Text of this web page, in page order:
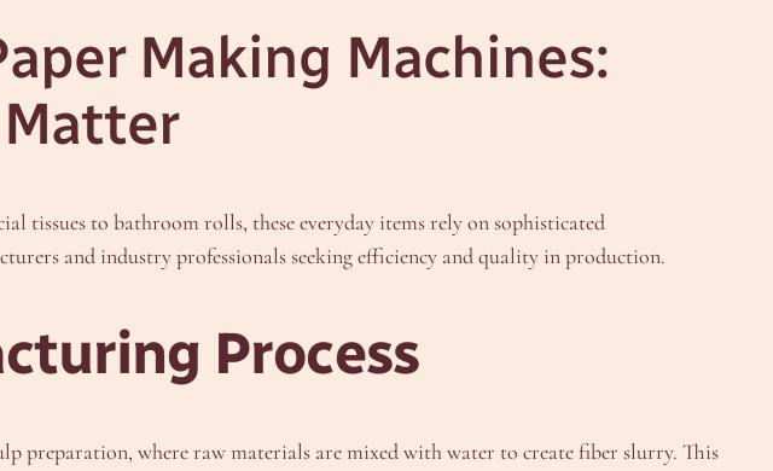
Making Machines:
tissues to bathroom rolls, these everyday items rely on sophisticated
and industry professionals seeking efficiency and quality in production.
Process
preparation, where raw materials are mixed with water to create fiber slurry. This